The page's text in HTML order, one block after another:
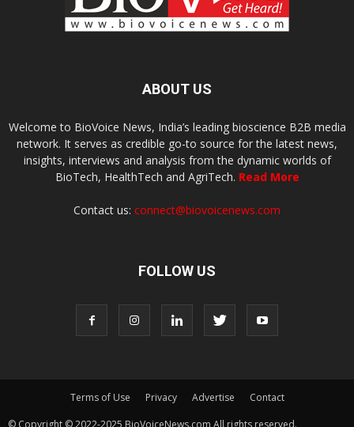
ABOUT US
Welcome to BioVoice News, India’s leading bioscience B2B media
network. It serves as credible go-to source for the latest news,
insights, interviews and analysis from the dynamic worlds of
BioTech, HealthTech and AgriTech. Read More
Contact us: connect@biovoicenews.com
FOLLOW US
Terms of Use Privacy Advertise
Contact
© Copyright © 2022-2025 BioVoiceNews.com All rights reserved.